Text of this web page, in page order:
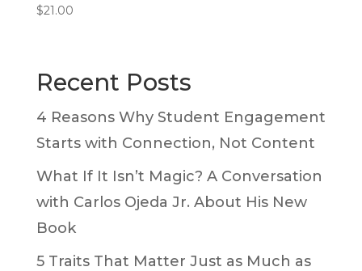
$21.00
Recent Posts
4 Reasons Why Student Engagement
Starts with Connection, Not Content
What If It Isn’t Magic? A Conversation
with Carlos Ojeda Jr. About His New
Book
5 Traits That Matter Just as Much as